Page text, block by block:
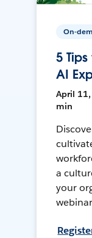
On-
5
AI
April 11,
min
a
your